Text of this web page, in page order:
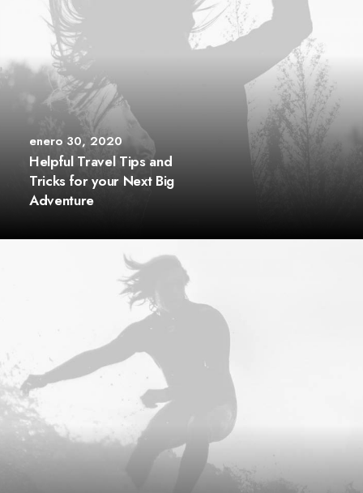
enero 30, 2020
Helpful Travel Tips and
Tricks for your Next Big
Adventure